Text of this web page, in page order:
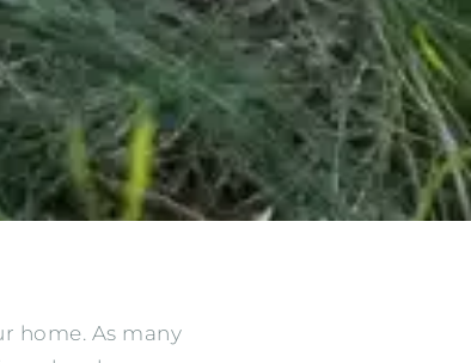
home. As many